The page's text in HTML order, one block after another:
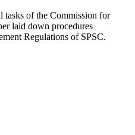
tasks of the Commission for
laid down procedures
Regulations of SPSC.